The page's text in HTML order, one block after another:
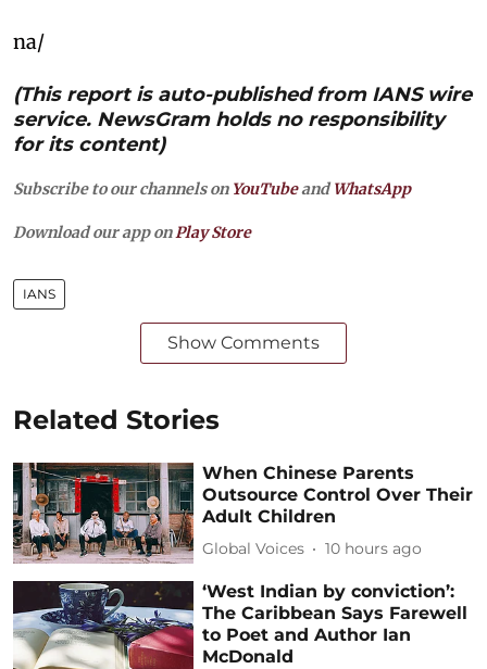
na/
(This report is auto-published from IANS wire
service. NewsGram holds no responsibility
for its content)
Subscribe to our channels on YouTubeandWhatsApp
Download our app on Play Store
IANS
Show Comments
Related Stories
When Chinese Parents
Outsource Control Over Their
Adult Children
Global Voices 10 hours ago
‘West Indian by conviction’:
The Caribbean Says Farewell
to Poet and Author Ian
McDonald